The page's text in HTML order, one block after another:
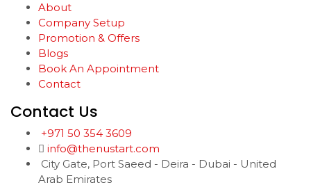
About
Company Setup
Promotion & Offers
Blogs
Book An Appointment
Contact
Contact Us
+971 50 354 3609
info@thenustart.com
City Gate, Port Saeed - Deira - Dubai - United
Arab Emirates